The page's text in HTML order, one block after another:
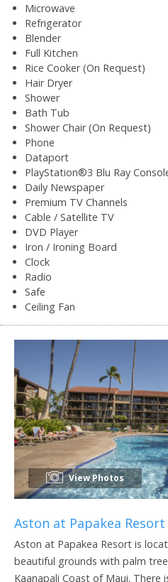
Microwave
Refrigerator
Blender
Full Kitchen
Rice Cooker (On Request)
Hair Dryer
Shower
Bath Tub
Shower Chair (On Request)
Phone
Dataport
PlayStation®3 Blu Ray
Daily Newspaper
Premium TV Channels
Cable / Satellite TV
DVD Player
Iron / Ironing Board
Clock
Radio
Safe
Ceiling Fan
View Photos
Aston at Papakea Resort
Aston at Papakea Resort is
beautiful grounds with palm
Kaanapali Coast of Maui. There